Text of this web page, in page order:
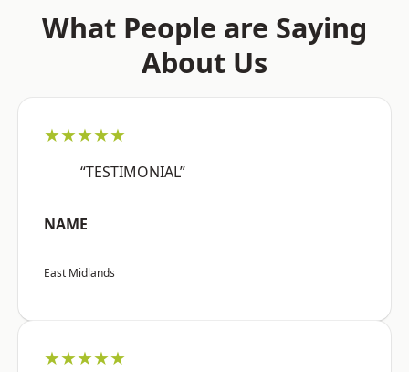
What People are Saying
About Us
★★★★★
“TESTIMONIAL”
NAME
East Midlands
★★★★★